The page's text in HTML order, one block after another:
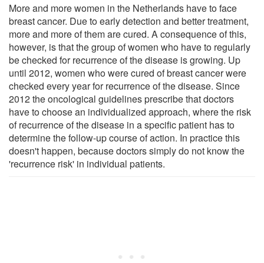
More and more women in the Netherlands have to face
breast cancer. Due to early detection and better treatment,
more and more of them are cured. A consequence of this,
however, is that the group of women who have to regularly
be checked for recurrence of the disease is growing. Up
until 2012, women who were cured of breast cancer were
checked every year for recurrence of the disease. Since
2012 the oncological guidelines prescribe that doctors
have to choose an individualized approach, where the risk
of recurrence of the disease in a specific patient has to
determine the follow-up course of action. In practice this
doesn't happen, because doctors simply do not know the
'recurrence risk' in individual patients.